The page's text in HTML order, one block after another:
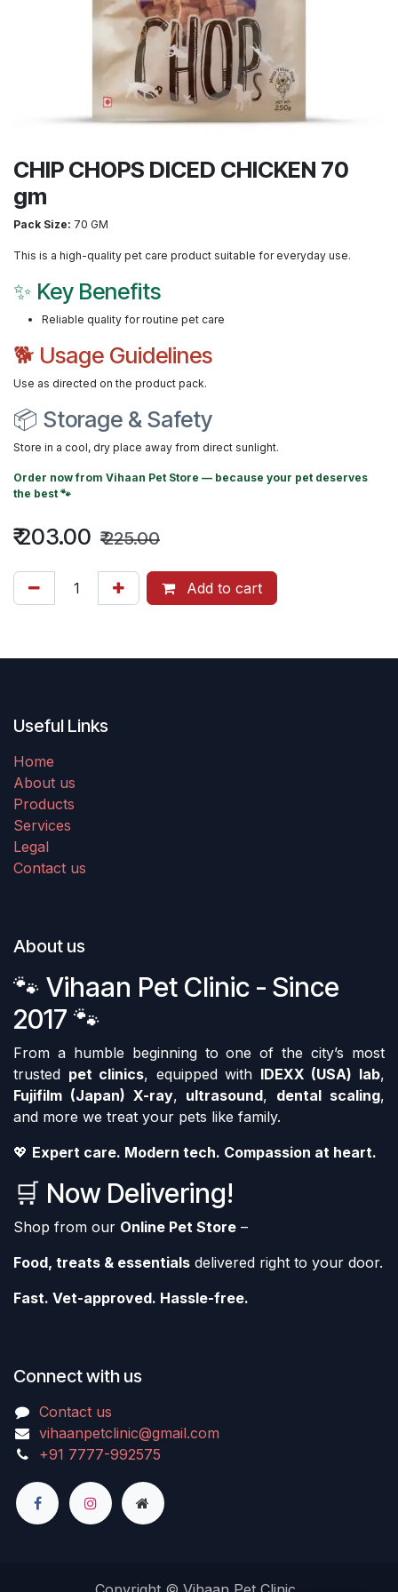
CHIP CHOPS DICED CHICKEN 70
gm
Pack Size: 70 GM
This is a high-quality pet care product suitable for everyday use.
✨ Key Benefits
Reliable quality for routine pet care
🐕 Usage Guidelines
Use as directed on the product pack.
📦 Storage & Safety
Store in a cool, dry place away from direct sunlight.
Order now from Vihaan Pet Store — because your pet deserves
the best 🐾
₹203.00 ₹225.00
Add to cart
Useful Links
Home
About us
Products
Services
Legal
Contact us
About us
🐾 Vihaan Pet Clinic - Since
2017 🐾
From a humble beginning to one of the city’s most
trusted pet clinics, equipped with IDEXX (USA) lab,
Fujifilm (Japan) X-ray, ultrasound, dental scaling,
and more we treat your pets like family.
💖 Expert care. Modern tech. Compassion at heart.
🛒 Now Delivering!
Shop from our Online Pet Store –
Food, treats & essentials delivered right to your door.
Fast. Vet-approved. Hassle-free.
Connect with us
Contact us
vihaanpetclinic@gmail.com
+91 7777-992575